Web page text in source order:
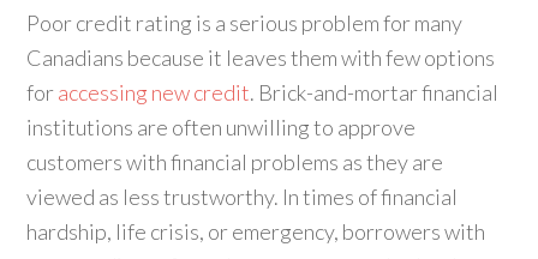
Poor credit rating is a serious problem for many
Canadians because it leaves them with few options
foraccessing new credit. Brick-and-mortar financial
institutions are often unwilling to approve
customers with financial problems as they are
viewed as less trustworthy. In times of financial
hardship, life crisis, or emergency, borrowers with